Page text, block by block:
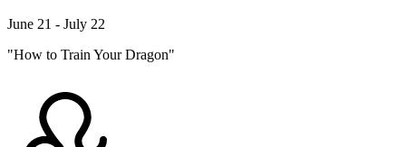
June 21 - July 22
"How to Train Your Dragon"